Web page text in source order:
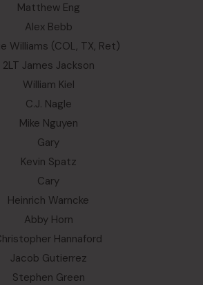
Matthew Eng
Alex Bebb
Williams (COL, TX, Ret)
2LT James Jackson
William Kiel
C.J. Nagle
Mike Nguyen
Gary
Kevin Spatz
Cary
Heinrich Warncke
Abby Horn
Hannaford
Jacob Gutierrez
Stephen Green